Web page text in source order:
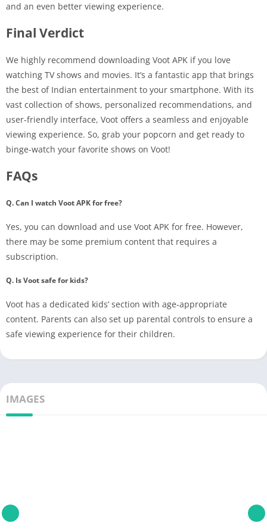
and an even better viewing experience.
Final Verdict
We highly recommend downloading Voot APK if you love
watching TV shows and movies. It’s a fantastic app that brings
the best of Indian entertainment to your smartphone. With its
vast collection of shows, personalized recommendations, and
user-friendly interface, Voot offers a seamless and enjoyable
viewing experience. So, grab your popcorn and get ready to
binge-watch your favorite shows on Voot!
FAQs
Q. Can I watch Voot APK for free?
Yes, you can download and use Voot APK for free. However,
there may be some premium content that requires a
subscription.
Q. Is Voot safe for kids?
Voot has a dedicated kids’ section with age-appropriate
content. Parents can also set up parental controls to ensure a
safe viewing experience for their children.
IMAGES